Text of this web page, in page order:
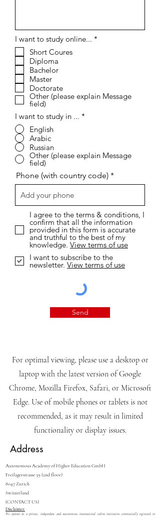
I want to study online... *
Short Coures
Diploma
Bachelor
Master
Doctorate
Other (please explain Message
field)
I want to study in ... *
English
Arabic
Russian
Other (please explain Message
field)
Phone (with country code)
I agree to the terms & conditions, I
confirm that all the information
provided in this form is accurate
and truthful to the best of my
knowledge. View terms of use
I want to subscribe to the
newsletter. View terms of use
Send
For optimal viewing, please use a desktop or
laptop with the latest version of Google
Chrome, Mozilla Firefox, Safari, or Microsoft
Edge. Use of mobile phones or tablets is not
recommended, as it may result in limited
functionality or display issues.
Address
Autonomous Academy of Higher Education GmbH
Freilagerstrasse 39 (2nd floor)
8047 Zurich
Switzerland
(CONTACT US)
Disclaimer:
We operate as a private, independent and autonomous international online institution commercially registered in